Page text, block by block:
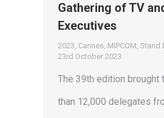
Gathering of TV
Executives
2023, Cannes, MIPCOM, Stand
23rd October 2023
The 39th edition brought
than 12,000 delegates